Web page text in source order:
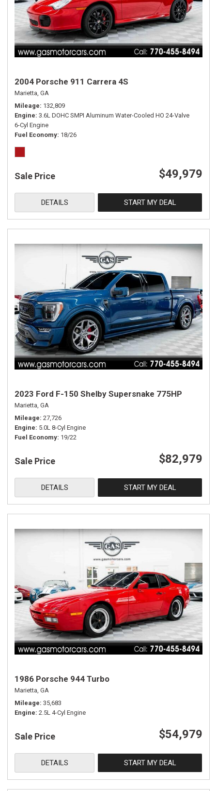
2004 Porsche 911 Carrera 4S
Marietta, GA
Mileage 132,809
Engine 3.6L DOHC SMPI Aluminum Water-Cooled HO 24-Valve
6-Cyl Engine
Fuel Economy 18/26
Sale Price $49,979
DETAILS START MY DEAL
2023 Ford F-150 Shelby Supersnake 775HP
Marietta, GA
Mileage 27,726
Engine 5.0L 8-Cyl Engine
Fuel Economy 19/22
Sale Price $82,979
DETAILS START MY DEAL
1986 Porsche 944 Turbo
Marietta, GA
Mileage 35,683
Engine 2.5L 4-Cyl Engine
Sale Price $54,979
DETAILS START MY DEAL